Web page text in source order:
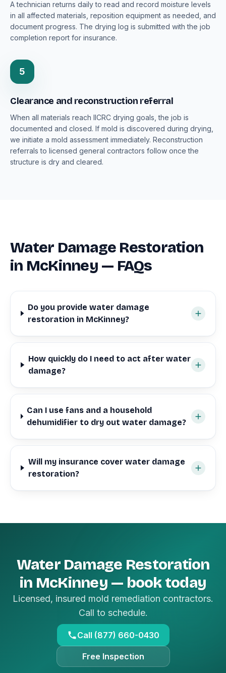
A technician returns daily to read and record moisture levels
in all affected materials, reposition equipment as needed, and
document progress. The drying log is submitted with the job
completion report for insurance.
5
Clearance and reconstruction referral
When all materials reach IICRC drying goals, the job is
documented and closed. If mold is discovered during drying,
we initiate a mold assessment immediately. Reconstruction
referrals to licensed general contractors follow once the
structure is dry and cleared.
Water Damage Restoration
in McKinney — FAQs
Do you provide water damage
restoration in McKinney?
How quickly do I need to act after water
damage?
Can I use fans and a household
dehumidifier to dry out water damage?
Will my insurance cover water damage
restoration?
Water Damage Restoration
in McKinney — book today
Licensed, insured mold remediation contractors.
Call to schedule.
Call (877) 660-0430
Free Inspection